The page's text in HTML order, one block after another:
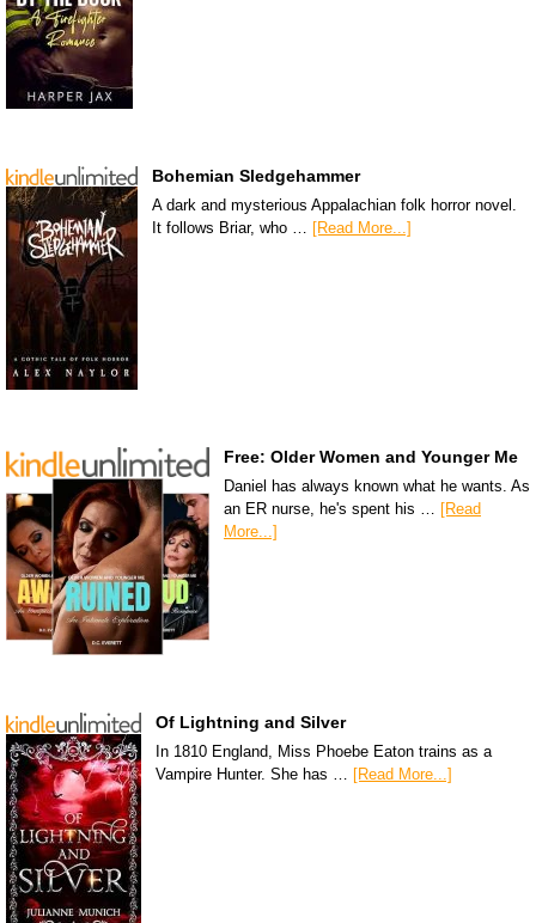
Bohemian Sledgehammer
A dark and mysterious Appalachian folk horror novel.
It follows Briar, who … [Read More...]
Free: Older Women and Younger Me
Daniel has always known what he wants. As
an ER nurse, he's spent his …
[Read
More...]
Of Lightning and Silver
In 1810 England, Miss Phoebe Eaton trains as a
Vampire Hunter. She has … [Read More...]